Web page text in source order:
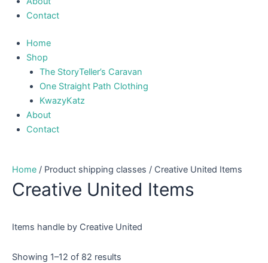
Contact
Home
Shop
The StoryTeller’s Caravan
One Straight Path Clothing
KwazyKatz
About
Contact
Home / Product shipping classes / Creative United Items
Creative United Items
Items handle by Creative United
Showing 1–12 of 82 results